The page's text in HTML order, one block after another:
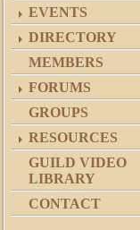
EVENTS
DIRECTORY
MEMBERS
FORUMS
GROUPS
RESOURCES
GUILD VIDEO
LIBRARY
CONTACT